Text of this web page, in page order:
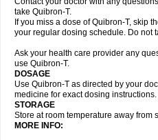
take Quibron-T.
If you miss a dose of Quibron-T, skip
your regular dosing schedule. Do not
Ask your health care provider any
use Quibron-T.
DOSAGE
Use Quibron-T as directed by your
medicine for exact dosing instructions.
STORAGE
Store at room temperature away from
MORE INFO: